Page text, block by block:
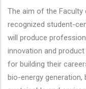
The aim of the Faculty
recognized student-
will produce
innovation and
for building their
bio-energy